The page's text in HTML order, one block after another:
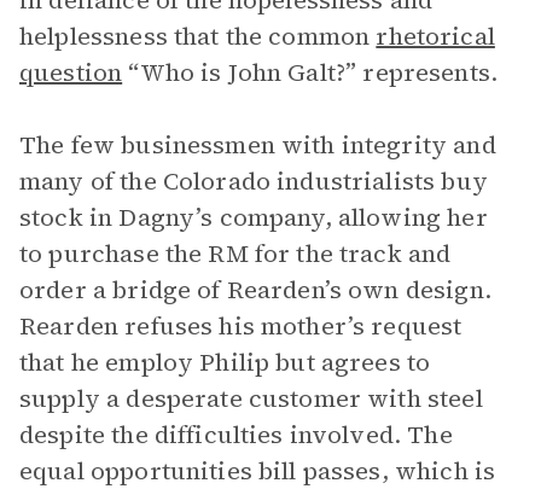
helplessness that the common rhetorical
question “Who is John Galt?” represents.
The few businessmen with integrity and
many of the Colorado industrialists buy
stock in Dagny’s company, allowing her
to purchase the RM for the track and
order a bridge of Rearden’s own design.
Rearden refuses his mother’s request
that he employ Philip but agrees to
supply a desperate customer with steel
despite the difficulties involved. The
equal opportunities bill passes, which is